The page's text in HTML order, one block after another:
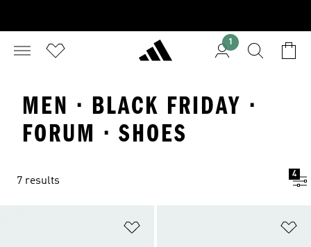
1
MEN · BLACK FRIDAY ·
FORUM · SHOES
7 results
4